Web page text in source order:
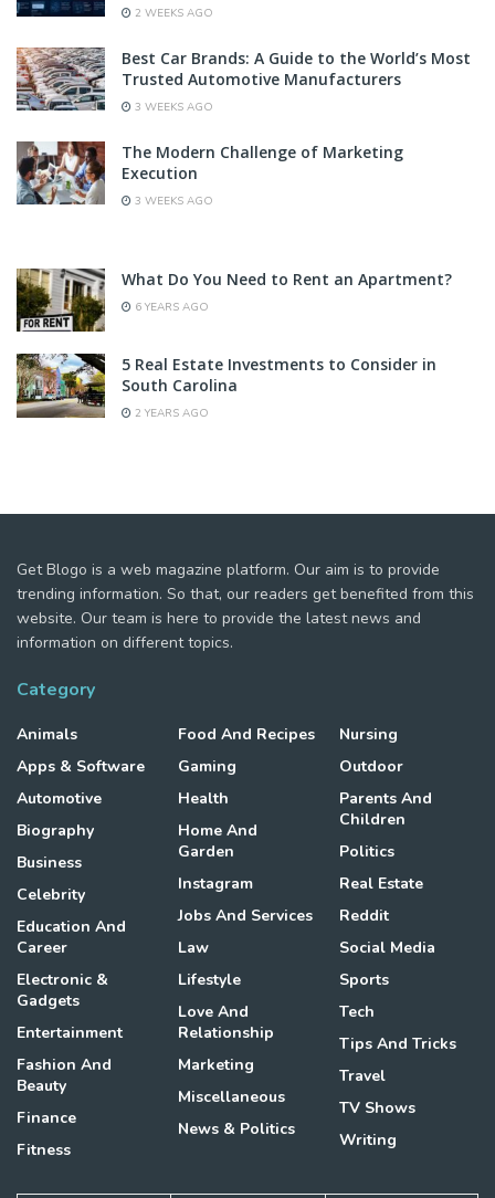
2 WEEKS AGO
Best Car Brands: A Guide to the World’s Most
Trusted Automotive Manufacturers
3 WEEKS AGO
The Modern Challenge of Marketing
Execution
3 WEEKS AGO
What Do You Need to Rent an Apartment?
6 YEARS AGO
5 Real Estate Investments to Consider in
South Carolina
2 YEARS AGO
Get Blogo is a web magazine platform. Our aim is to provide
trending information. So that, our readers get benefited from this
website. Our team is here to provide the latest news and
information on different topics.
Category
Animals
Apps & Software
Automotive
Biography
Business
Celebrity
Education And
Career
Electronic &
Gadgets
Entertainment
Fashion And
Beauty
Finance
Fitness
Food And Recipes
Gaming
Health
Home And
Garden
Instagram
Jobs And Services
Law
Lifestyle
Love And
Relationship
Marketing
Miscellaneous
News & Politics
Nursing
Outdoor
Parents And
Children
Politics
Real Estate
Reddit
Social Media
Sports
Tech
Tips And Tricks
Travel
TV Shows
Writing